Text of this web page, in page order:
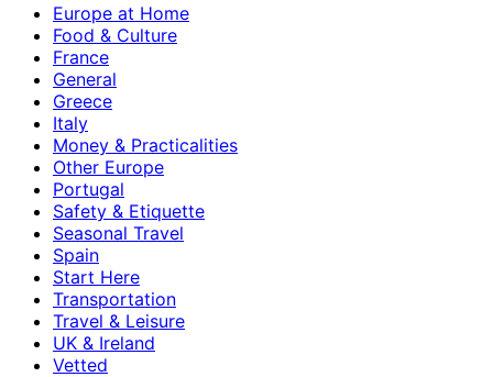
Europe at Home
Food & Culture
France
General
Greece
Italy
Money & Practicalities
Other Europe
Portugal
Safety & Etiquette
Seasonal Travel
Spain
Start Here
Transportation
Travel & Leisure
UK & Ireland
Vetted